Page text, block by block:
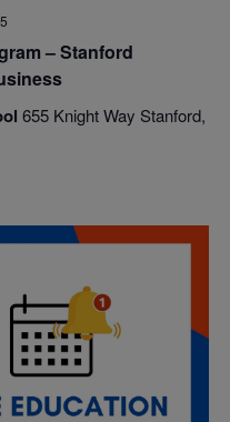
– Stanford
655 Knight Way Stanford,